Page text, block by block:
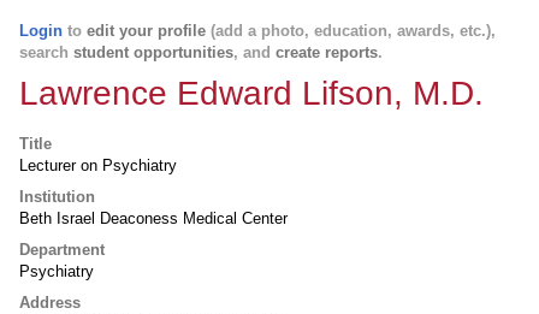
Login to edit your profile (add a photo, education, awards, etc.),
search student opportunities, and create reports.
Lawrence Edward Lifson, M.D.
Title
Lecturer on Psychiatry
Institution
Beth Israel Deaconess Medical Center
Department
Psychiatry
Address